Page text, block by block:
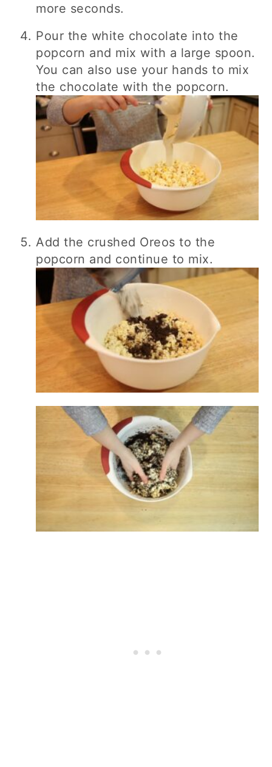
more seconds.
Pour the white chocolate into the
popcorn and mix with a large spoon.
You can also use your hands to mix
the chocolate with the popcorn.
Add the crushed Oreos to the
popcorn and continue to mix.